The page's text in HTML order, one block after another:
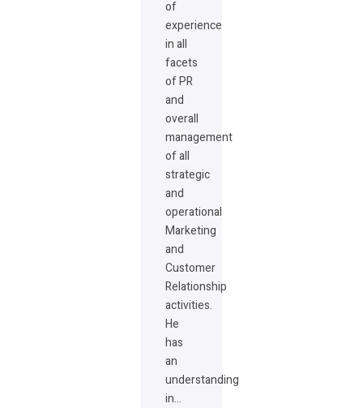
of
experience
in all
facets
of PR
and
overall
management
of all
strategic
and
operational
Marketing
and
Customer
Relationship
activities.
He
has
an
understanding
in…